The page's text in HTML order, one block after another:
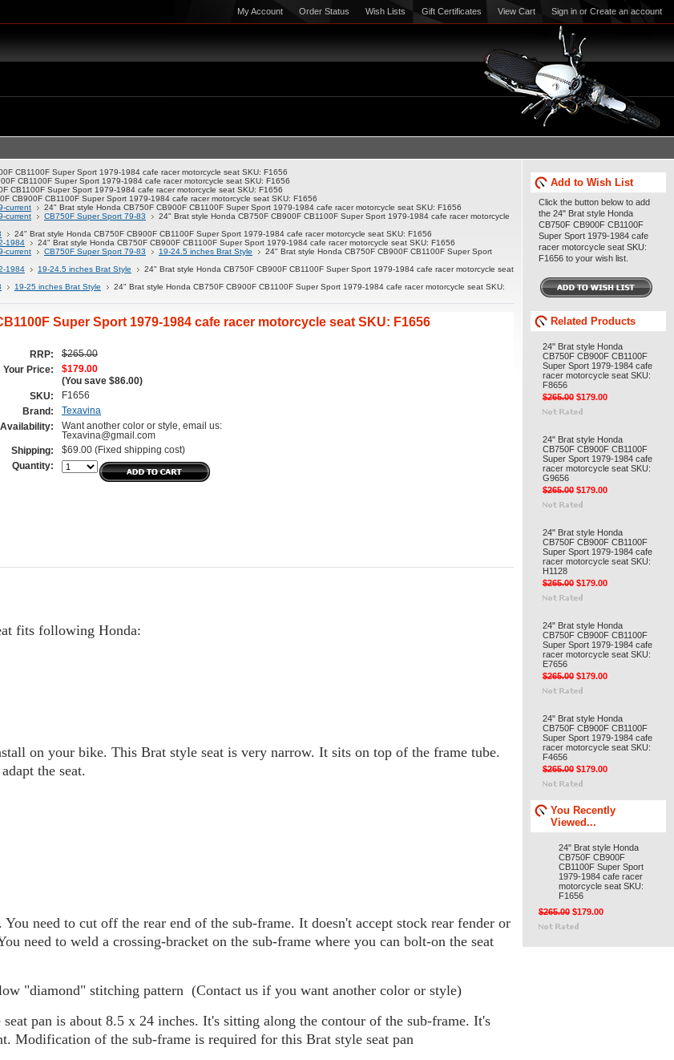
My Account Order Status Wish Lists Gift Certificates View Cart Sign in or Create an account
CB1100F Super Sport 1979-1984 cafe racer motorcycle seat SKU: F1656
CB1100F Super Sport 1979-1984 cafe racer motorcycle seat SKU: F1656
CB1100F Super Sport 1979-1984 cafe racer motorcycle seat SKU: F1656
CB900F CB1100F Super Sport 1979-1984 cafe racer motorcycle seat SKU: F1656
current
24" Brat style Honda CB750F CB900F CB1100F Super Sport 1979-1984 cafe racer motorcycle seat SKU: F1656
current CB750F Super Sport 79-83
24" Brat style Honda CB750F CB900F CB1100F Super Sport 1979-1984 cafe racer motorcycle
24" Brat style Honda CB750F CB900F CB1100F Super Sport 1979-1984 cafe racer motorcycle seat SKU: F1656
1984
24" Brat style Honda CB750F CB900F CB1100F Super Sport 1979-1984 cafe racer motorcycle seat SKU: F1656
current CB750F Super Sport 79-83 19-24.5 inches Brat Style
24" Brat style Honda CB750F CB900F CB1100F Super Sport
1984 19-24.5 inches Brat Style
24" Brat style Honda CB750F CB900F CB1100F Super Sport 1979-1984 cafe racer motorcycle seat
19-25 inches Brat Style
24" Brat style Honda CB750F CB900F CB1100F Super Sport 1979-1984 cafe racer motorcycle seat SKU:
Super Sport 1979-1984 cafe racer motorcycle seat SKU: F1656
RRP:
$265.00
Your Price:
$179.00
(You save $86.00)
SKU:
F1656
Brand:
Texavina
Availability:
Want another color or style, email us:
Texavina@gmail.com
Shipping:
$69.00 (Fixed shipping cost)
Quantity:
fits following Honda:
on your bike. This Brat style seat is very narrow. It sits on top of the frame tube.
the seat.
need to cut off the rear end of the sub-frame. It doesn't accept stock rear fender or
need to weld a crossing-bracket on the sub-frame where you can bolt-on the seat
"diamond" stitching pattern (Contact us if you want another color or style)
seat pan is about 8.5 x 24 inches. It's sitting along the contour of the sub-frame. It's
Modification of the sub-frame is required for this Brat style seat pan
Add to Wish List
Click the button below to add
the 24" Brat style Honda
CB750F CB900F CB1100F
Super Sport 1979-1984 cafe
racer motorcycle seat SKU:
F1656 to your wish list.
Related Products
24" Brat style Honda
CB750F CB900F CB1100F
Super Sport 1979-1984 cafe
racer motorcycle seat SKU:
F8656
$265.00 $179.00
24" Brat style Honda
CB750F CB900F CB1100F
Super Sport 1979-1984 cafe
racer motorcycle seat SKU:
G9656
$265.00 $179.00
24" Brat style Honda
CB750F CB900F CB1100F
Super Sport 1979-1984 cafe
racer motorcycle seat SKU:
H1128
$265.00 $179.00
24" Brat style Honda
CB750F CB900F CB1100F
Super Sport 1979-1984 cafe
racer motorcycle seat SKU:
E7656
$265.00 $179.00
24" Brat style Honda
CB750F CB900F CB1100F
Super Sport 1979-1984 cafe
racer motorcycle seat SKU:
F4656
$265.00 $179.00
You Recently
Viewed...
24" Brat style Honda
CB750F CB900F
CB1100F Super Sport
1979-1984 cafe racer
motorcycle seat SKU:
F1656
$265.00 $179.00